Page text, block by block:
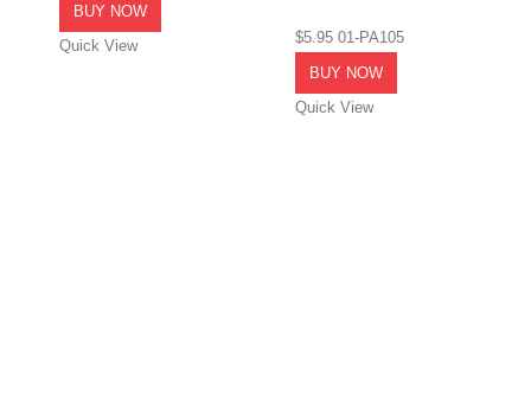
BUY NOW
Quick View
$5.9501-PA105
BUY NOW
Quick View